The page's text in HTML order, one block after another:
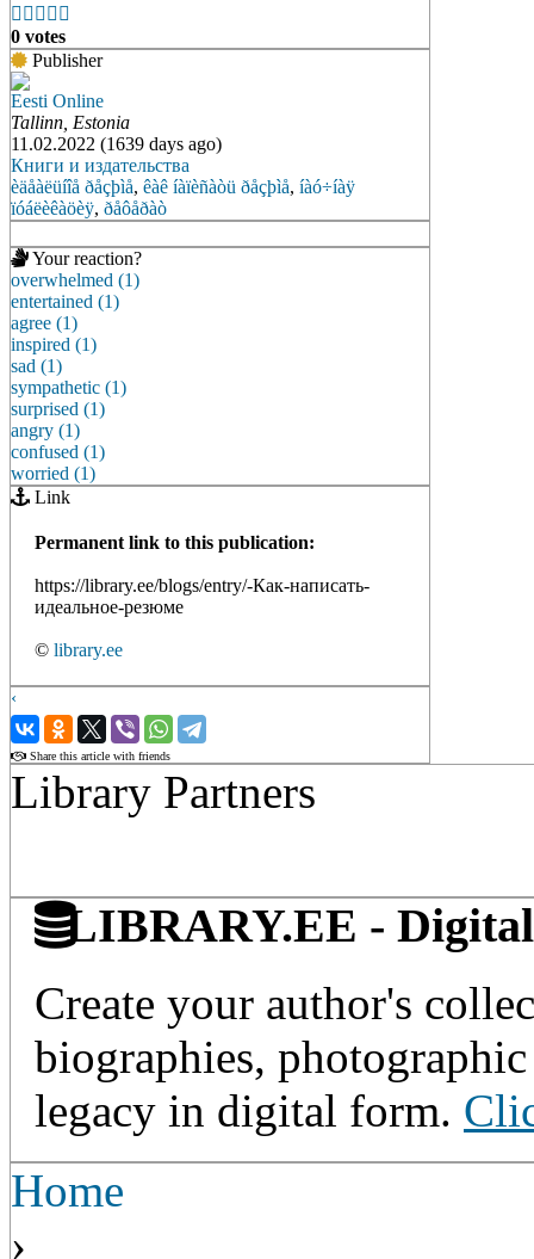
    
0 votes
Publisher
Eesti Online
Tallinn, Estonia
11.02.2022 (1639 days ago)
Книги и издательства
èäåàëüíîå ðåçþìå, êàê íàïèñàòü ðåçþìå, íàó÷íàÿ
ïóáëèêàöèÿ, ðåôåðàò
Your reaction?
overwhelmed (1)
entertained (1)
agree (1)
inspired (1)
sad (1)
sympathetic (1)
surprised (1)
angry (1)
confused (1)
worried (1)
Link
Permanent link to this publication:
https://library.ee/blogs/entry/-Как-написать-
идеальное-резюме
© library.ee
‹
›
Share this article with friends
Library Partners
LIBRARY.EE -
Create your author's
biographies,
legacy in digital form.
Home
›